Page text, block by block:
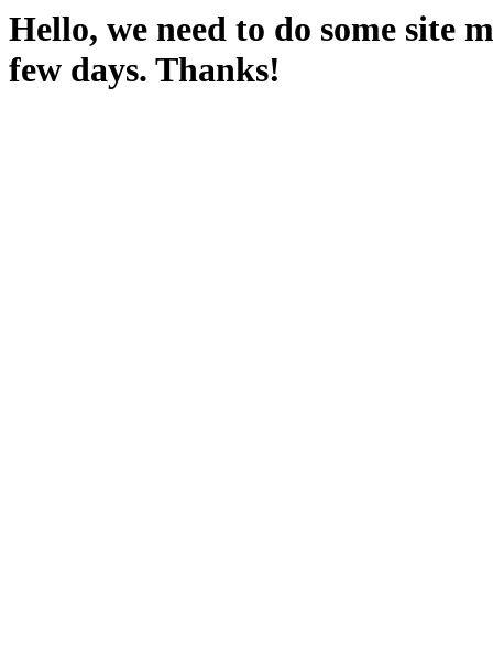
Hello, we need to do some site
few days. Thanks!